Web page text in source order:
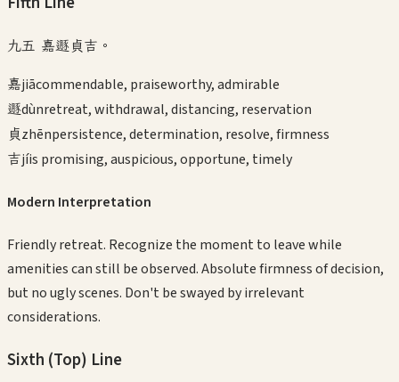
九五 嘉遯貞吉。
嘉jiācommendable, praiseworthy, admirable
遯dùnretreat, withdrawal, distancing, reservation
貞zhēnpersistence, determination, resolve, firmness
吉jíis promising, auspicious, opportune, timely
Modern Interpretation
Friendly retreat. Recognize the moment to leave while
amenities can still be observed. Absolute firmness of decision,
but no ugly scenes. Don't be swayed by irrelevant
considerations.
Sixth (Top) Line